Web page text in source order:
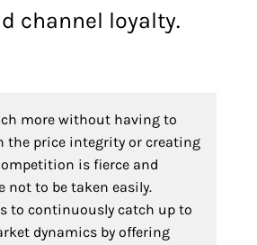
channel loyalty.
more without having to
the price integrity or creating
is fierce and
not to be taken easily.
to continuously catch up to
dynamics by offering